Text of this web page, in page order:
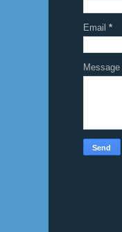
Email *
Message